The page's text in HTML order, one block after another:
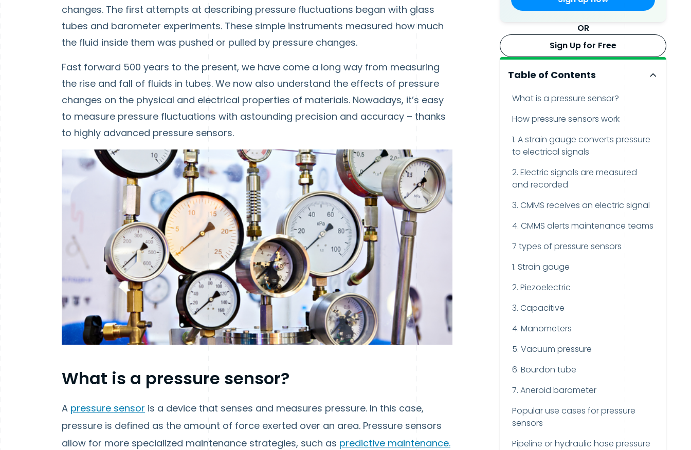
changes. The first attempts at describing pressure fluctuations began with glass
tubes and barometer experiments. These simple instruments measured how much
the fluid inside them was pushed or pulled by pressure changes.
Fast forward 500 years to the present, we have come a long way from measuring
the rise and fall of fluids in tubes. We now also understand the effects of pressure
changes on the physical and electrical properties of materials. Nowadays, it’s easy
to measure pressure fluctuations with astounding precision and accuracy – thanks
to highly advanced pressure sensors.
What is a pressure sensor?
A pressure sensor is a device that senses and measures pressure. In this case,
pressure is defined as the amount of force exerted over an area. Pressure sensors
allow for more specialized maintenance strategies, such as predictive maintenance.
OR
Sign Up for Free
Table of Contents
What is a pressure sensor?
How pressure sensors work
1. A strain gauge converts pressure
to electrical signals
2. Electric signals are measured
and recorded
3. CMMS receives an electric signal
4. CMMS alerts maintenance teams
7 types of pressure sensors
1. Strain gauge
2. Piezoelectric
3. Capacitive
4. Manometers
5. Vacuum pressure
6. Bourdon tube
7. Aneroid barometer
Popular use cases for pressure
sensors
Pipeline or hydraulic hose pressure